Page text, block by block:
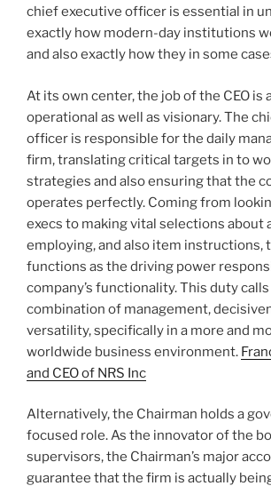
chief executive officer is essential in
exactly how modern-day institutions
and also exactly how they in some
At its own center, the job of the CEO is
operational as well as visionary. The
officer is responsible for the daily
firm, translating critical targets in to
strategies and also ensuring that the
operates perfectly. Coming from
execs to making vital selections about
employing, and also item instructions,
functions as the driving power
company’s functionality. This duty
combination of management,
versatility, specifically in a more and
worldwide business environment.
and CEO of NRS Inc
Alternatively, the Chairman holds a
focused role. As the innovator of the
supervisors, the Chairman’s major
guarantee that the firm is actually